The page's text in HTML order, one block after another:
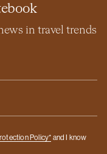
in travel trends
Policy* and I know